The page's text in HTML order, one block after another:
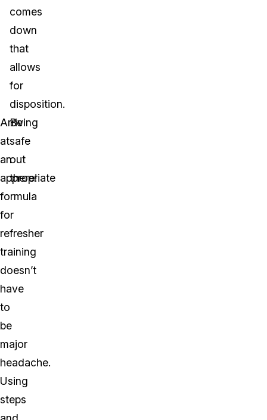
comes
down
that
allows
for
disposition.
Arriving
at
an
appropriate
formula
for
refresher
training
doesn’t
have
to
be
major
headache.
Using
steps
Be
safe
out
there!